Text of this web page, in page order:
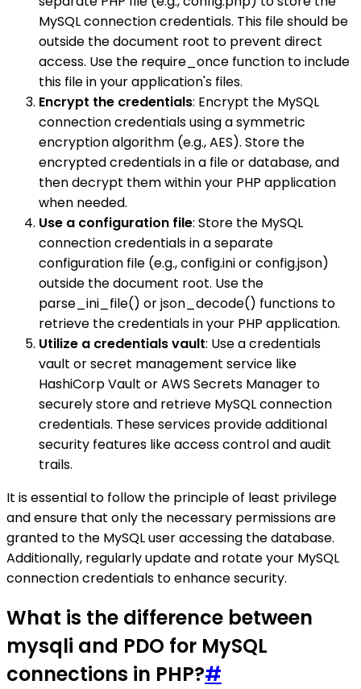
MySQL connection credentials. This file should be
outside the document root to prevent direct
access. Use the require_once function to include
this file in your application's files.
Encrypt the credentials: Encrypt the MySQL
connection credentials using a symmetric
encryption algorithm (e.g., AES). Store the
encrypted credentials in a file or database, and
then decrypt them within your PHP application
when needed.
Use a configuration file: Store the MySQL
connection credentials in a separate
configuration file (e.g., config.ini or config.json)
outside the document root. Use the
parse_ini_file() or json_decode() functions to
retrieve the credentials in your PHP application.
Utilize a credentials vault: Use a credentials
vault or secret management service like
HashiCorp Vault or AWS Secrets Manager to
securely store and retrieve MySQL connection
credentials. These services provide additional
security features like access control and audit
trails.
It is essential to follow the principle of least privilege
and ensure that only the necessary permissions are
granted to the MySQL user accessing the database.
Additionally, regularly update and rotate your MySQL
connection credentials to enhance security.
What is the difference between
mysqli and PDO for MySQL
connections in PHP?#